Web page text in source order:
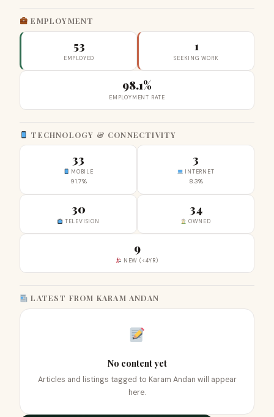
EMPLOYMENT
53
EMPLOYED
1
SEEKING WORK
98.1%
EMPLOYMENT RATE
TECHNOLOGY & CONNECTIVITY
33
MOBILE
91.7%
3
INTERNET
8.3%
30
TELEVISION
34
OWNED
9
NEW (<4YR)
LATEST FROM KARAM ANDAN
No content yet
Articles and listings tagged to Karam Andan will appear
here.